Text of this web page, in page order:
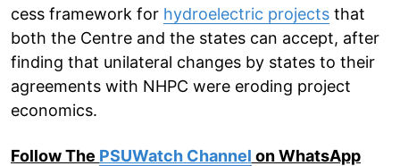
cess framework for hydroelectric projects that
both the Centre and the states can accept, after
finding that unilateral changes by states to their
agreements with NHPC were eroding project
economics.
Follow The PSUWatch Channel on WhatsApp